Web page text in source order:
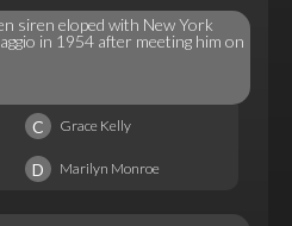
siren eloped with New York
in 1954 after meeting him on
C Grace Kelly
D Marilyn Monroe